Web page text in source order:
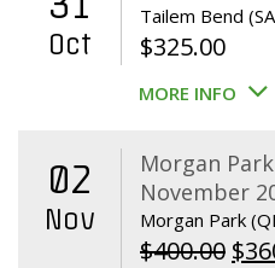
Oct
Tailem Bend
$325.00
MORE INFO
02
Nov
Morgan
November
Morgan Park
$400.00 $